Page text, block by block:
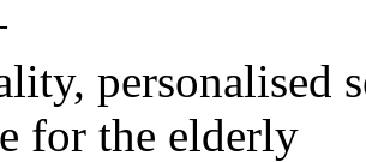
personalised
for the elderly